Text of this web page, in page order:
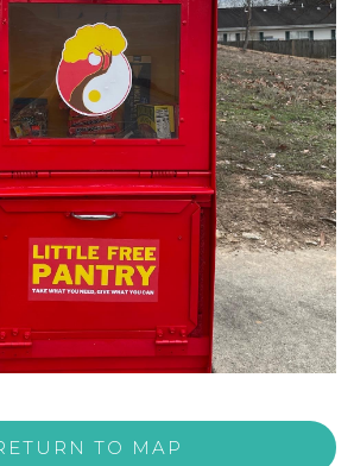
TO MAP